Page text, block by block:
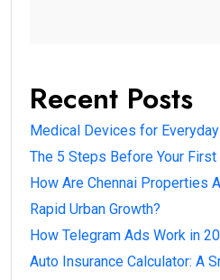
Recent Posts
Medical Devices for
The 5 Steps Before Your First
How Are Chennai Properties
Rapid Urban Growth?
How Telegram Ads Work in
Auto Insurance Calculator: A